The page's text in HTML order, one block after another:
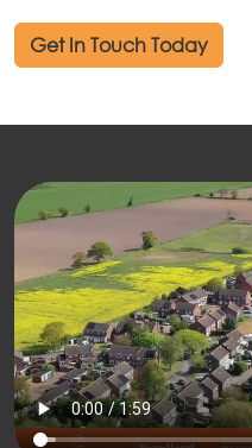
Get In Touch Today